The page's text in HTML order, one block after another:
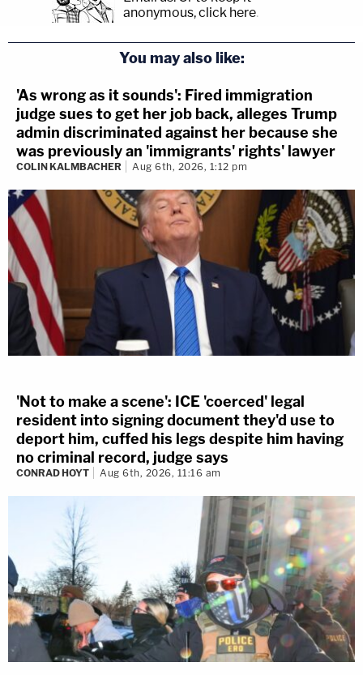
anonymous, click here.
You may also like:
'As wrong as it sounds': Fired immigration
judge sues to get her job back, alleges Trump
admin discriminated against her because she
was previously an 'immigrants' rights' lawyer
COLIN KALMBACHER Aug 6th, 2026, 1:12 pm
'Not to make a scene': ICE 'coerced' legal
resident into signing document they'd use to
deport him, cuffed his legs despite him having
no criminal record, judge says
CONRAD HOYT Aug 6th, 2026, 11:16 am